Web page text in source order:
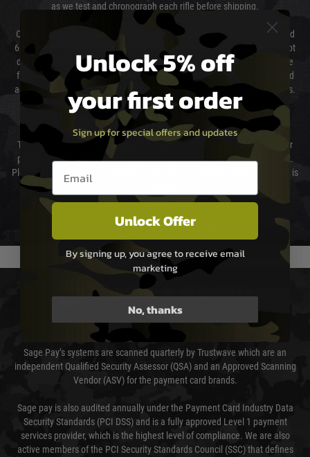
as we test and chronograph each rifle before shipping.
Our couriers only deliver Monday to Friday between the hours of 8am and
6pm (0800 - 1800 hours) except for local and national holidays. We do not
directly control the couriers and we cannot obtain a specific delivery time
from them. Delivery may be delayed by extreme weather and events and
again is out of our control and accept no liability for delays caused by this.
Cost of Delivery
The cost of delivery will be added to your order total. You can select your
preferred method of delivery from the options displayed at the checkout.
Please select the correct option for your country to ensure that your order is
We reserve the right to adjust shipping methods and costs but this is
usually done in your favour and you will be informed by email.
PAYMENT & SECURITY
Sage Pay
Sage Pay’s systems are scanned quarterly by Trustwave which are an
independent Qualified Security Assessor (QSA) and an Approved Scanning
Vendor (ASV) for the payment card brands.
Sage pay is also audited annually under the Payment Card Industry Data
Security Standards (PCI DSS) and is a fully approved Level 1 payment
services provider, which is the highest level of compliance. We are also
active members of the PCI Security Standards Council (SSC) that defines
Unlock 5% off
your first order
Sign up for special offers and updates
Email entry box
Unlock Offer
By signing up, you agree to receive email
marketing
No, thanks